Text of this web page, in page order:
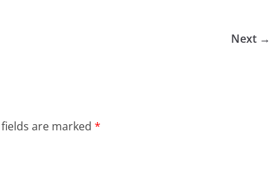
Next →
are marked *